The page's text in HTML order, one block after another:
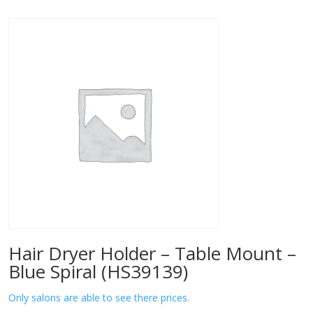
Hair Dryer Holder – Table Mount –
Blue Spiral (HS39139)
Only salons are able to see there prices.